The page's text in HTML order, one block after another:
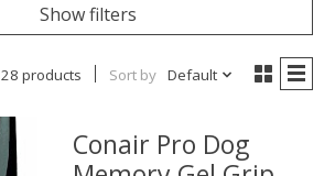
Show filters
28 products Sort by Default
Conair Pro Dog